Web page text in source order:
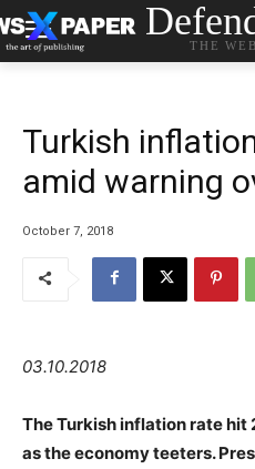
THE
Turkish
amid warning
October 7, 2018
03.10.2018
The Turkish inflation rate
as the economy teeters.